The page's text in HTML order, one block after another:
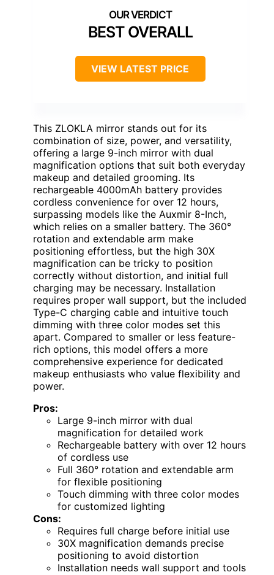
BEST OVERALL
VIEW LATEST PRICE
This ZLOKLA mirror stands out for its
combination of size, power, and versatility,
offering a large 9-inch mirror with dual
magnification options that suit both everyday
makeup and detailed grooming. Its
rechargeable 4000mAh battery provides
cordless convenience for over 12 hours,
surpassing models like the Auxmir 8-Inch,
which relies on a smaller battery. The 360°
rotation and extendable arm make
positioning effortless, but the high 30X
magnification can be tricky to position
correctly without distortion, and initial full
charging may be necessary. Installation
requires proper wall support, but the included
Type-C charging cable and intuitive touch
dimming with three color modes set this
apart. Compared to smaller or less feature-
rich options, this model offers a more
comprehensive experience for dedicated
makeup enthusiasts who value flexibility and
power.
Pros:
Large 9-inch mirror with dual
magnification for detailed work
Rechargeable battery with over 12 hours
of cordless use
Full 360° rotation and extendable arm
for flexible positioning
Touch dimming with three color modes
for customized lighting
Cons:
Requires full charge before initial use
30X magnification demands precise
positioning to avoid distortion
Installation needs wall support and tools